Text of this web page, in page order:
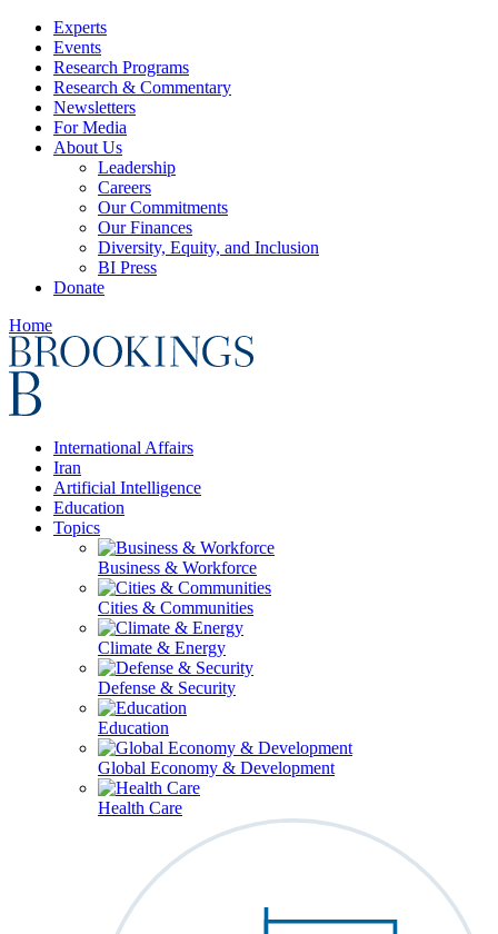
Experts
Events
Research Programs
Research & Commentary
Newsletters
For Media
About Us
Leadership
Careers
Our Commitments
Our Finances
Diversity, Equity, and Inclusion
BI Press
Donate
Home
International Affairs
Iran
Artificial Intelligence
Education
Topics
Business & Workforce
Cities & Communities
Climate & Energy
Defense & Security
Education
Global Economy & Development
Health Care